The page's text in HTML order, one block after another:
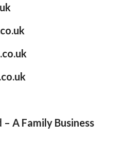
A Family Business